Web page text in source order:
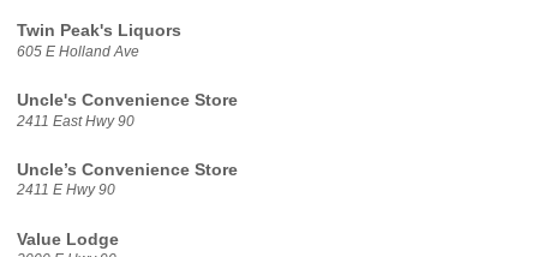
Twin Peak's Liquors
605 E Holland Ave
Uncle's Convenience Store
2411 East Hwy 90
Uncle’s Convenience Store
2411 E Hwy 90
Value Lodge